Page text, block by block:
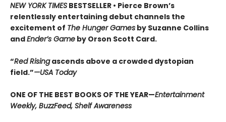
NEW YORK TIMES BESTSELLER • Pierce Brown’s
relentlessly entertaining debut channels the
excitement of The Hunger Games by Suzanne Collins
andEnder’s Game by Orson Scott Card.
“Red Risingascends above a crowded dys­topian
field.”—USA Today
ONE OF THE BEST BOOKS OF THE YEAR—Entertainment
Weekly, BuzzFeed, Shelf Awareness